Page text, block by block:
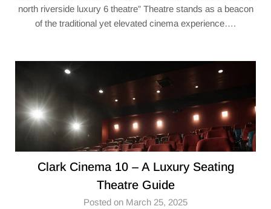
north riverside luxury 6 theatre​” Theatre stands as a beacon
of the traditional yet elevated cinema experience….
Clark Cinema 10 – A Luxury Seating
Theatre Guide
Posted on March 25, 2025